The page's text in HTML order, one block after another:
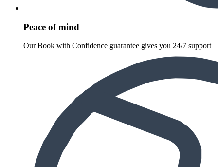
Peace of mind
Our Book with Confidence guarantee gives you 24/7 support